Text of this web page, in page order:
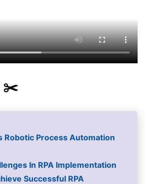
✂️
Robotic Process Automation
In RPA Implementation
Successful RPA